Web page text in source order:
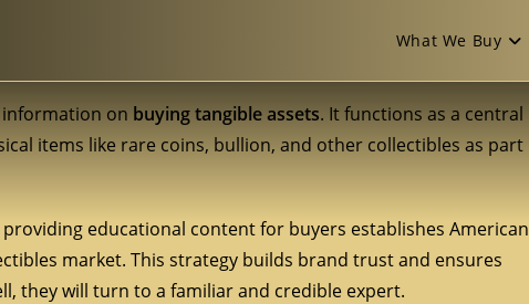
What We Buy
information on buying tangible assets. It functions as a central
items like rare coins, bullion, and other collectibles as part
educational content for buyers establishes American
market. This strategy builds brand trust and ensures
they will turn to a familiar and credible expert.